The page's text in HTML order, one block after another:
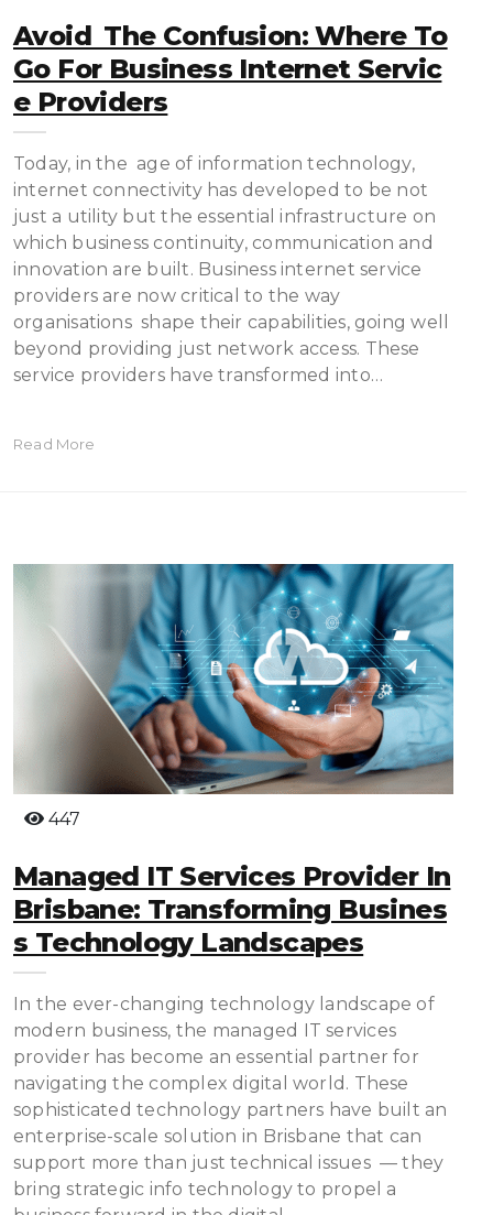
Avoid The Confusion: Where To
Go For Business Internet Servic
E Providers
Today, in the age of information technology,
internet connectivity has developed to be not
just a utility but the essential infrastructure on
which business continuity, communication and
innovation are built. Business internet service
providers are now critical to the way
organisations shape their capabilities, going well
beyond providing just network access. These
service providers have transformed into…
Read More
447
Managed IT Services Provider In
Brisbane: Transforming Busines
S Technology Landscapes
In the ever-changing technology landscape of
modern business, the managed IT services
provider has become an essential partner for
navigating the complex digital world. These
sophisticated technology partners have built an
enterprise-scale solution in Brisbane that can
support more than just technical issues — they
bring strategic info technology to propel a